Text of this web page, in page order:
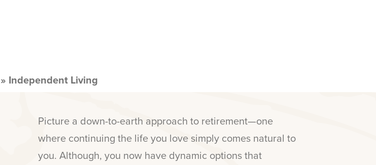
» Independent Living
Picture a down-to-earth approach to retirement—one
where continuing the life you love simply comes natural to
you. Although, you now have dynamic options that